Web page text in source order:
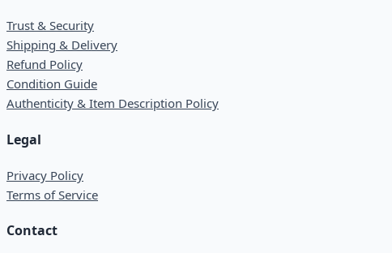
Trust & Security
Shipping & Delivery
Refund Policy
Condition Guide
Authenticity & Item Description Policy
Legal
Privacy Policy
Terms of Service
Contact